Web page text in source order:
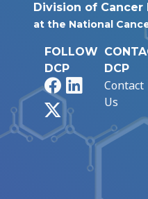
Division of Cancer
at the National
FOLLOW
DCP
FacebookLinkedIn
DCP
Contact
Us